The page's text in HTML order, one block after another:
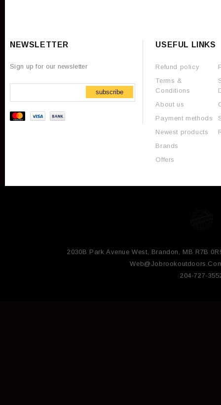
NEWSLETTER
Sign up for our newsletter
subscribe
USEFUL LINKS
Refund policy
Terms &
Conditions
About us
Payment methods
Newest products
Brands
Offers
2030B Park Avenue West, Brandon, MB R7B
204-727-